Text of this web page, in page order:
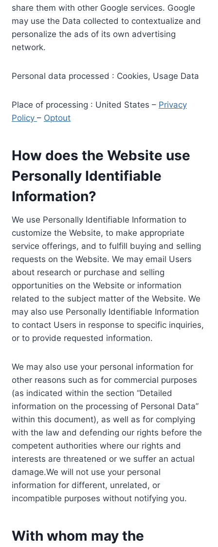
share them with other Google services. Google
may use the Data collected to contextualize and
personalize the ads of its own advertising
network.
Personal data processed : Cookies, Usage Data
Place of processing : United States – Privacy
Policy – Optout
How does the Website use
Personally Identifiable
Information?
We use Personally Identifiable Information to
customize the Website, to make appropriate
service offerings, and to fulfill buying and selling
requests on the Website. We may email Users
about research or purchase and selling
opportunities on the Website or information
related to the subject matter of the Website. We
may also use Personally Identifiable Information
to contact Users in response to specific inquiries,
or to provide requested information.
We may also use your personal information for
other reasons such as for commercial purposes
(as indicated within the section “Detailed
information on the processing of Personal Data”
within this document), as well as for complying
with the law and defending our rights before the
competent authorities where our rights and
interests are threatened or we suffer an actual
damage.We will not use your personal
information for different, unrelated, or
incompatible purposes without notifying you.
With whom may the